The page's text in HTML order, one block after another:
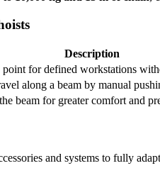
Description
for defined workstations
along a beam by manual
beam for greater comfort and
and systems to fully